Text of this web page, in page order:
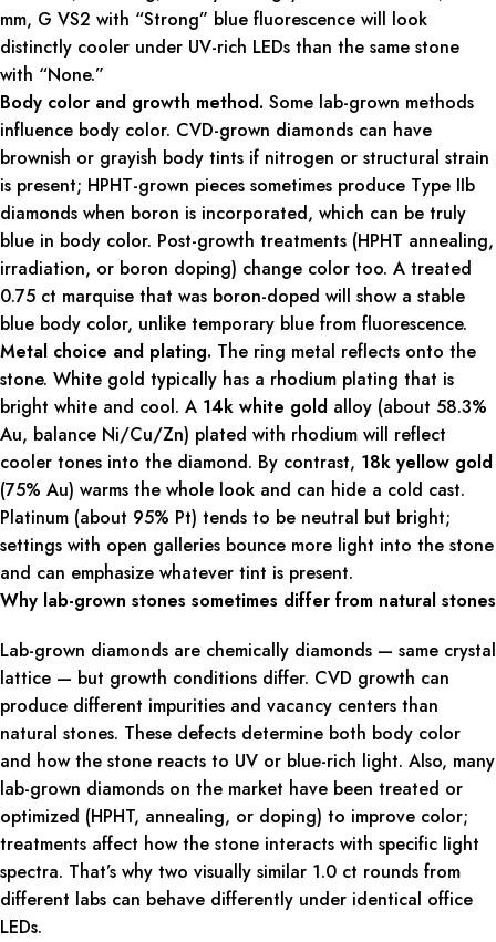
mm, G VS2 with “Strong” blue fluorescence will look
distinctly cooler under UV-rich LEDs than the same stone
with “None.”
Body color and growth method. Some lab-grown methods
influence body color. CVD-grown diamonds can have
brownish or grayish body tints if nitrogen or structural strain
is present; HPHT-grown pieces sometimes produce Type IIb
diamonds when boron is incorporated, which can be truly
blue in body color. Post-growth treatments (HPHT annealing,
irradiation, or boron doping) change color too. A treated
0.75 ct marquise that was boron-doped will show a stable
blue body color, unlike temporary blue from fluorescence.
Metal choice and plating. The ring metal reflects onto the
stone. White gold typically has a rhodium plating that is
bright white and cool. A 14k white gold alloy (about 58.3%
Au, balance Ni/Cu/Zn) plated with rhodium will reflect
cooler tones into the diamond. By contrast, 18k yellow gold
(75% Au) warms the whole look and can hide a cold cast.
Platinum (about 95% Pt) tends to be neutral but bright;
settings with open galleries bounce more light into the stone
and can emphasize whatever tint is present.
Why lab-grown stones sometimes differ from natural stones
Lab-grown diamonds are chemically diamonds — same crystal
lattice — but growth conditions differ. CVD growth can
produce different impurities and vacancy centers than
natural stones. These defects determine both body color
and how the stone reacts to UV or blue-rich light. Also, many
lab-grown diamonds on the market have been treated or
optimized (HPHT, annealing, or doping) to improve color;
treatments affect how the stone interacts with specific light
spectra. That’s why two visually similar 1.0 ct rounds from
different labs can behave differently under identical office
LEDs.